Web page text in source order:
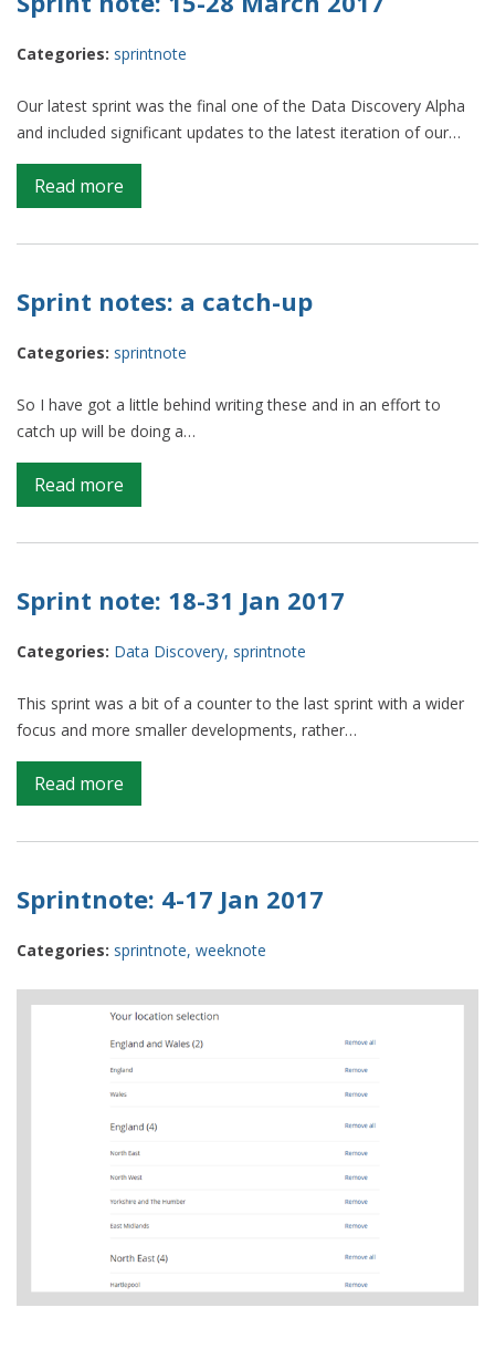
of
the
dataverse,
chapter
2
Categories: sprintnote
Our latest sprint was the final one of the Data Discovery Alpha
and included significant updates to the latest iteration of our…
Read more
Sprint
note:
28
March
2017
Sprint notes: a catch-up
Categories: sprintnote
So I have got a little behind writing these and in an effort to
catch up will be doing a…
Read more
Sprint
notes:
catch-
up
Sprint note: 18-31 Jan 2017
Categories: Data Discovery, sprintnote
This sprint was a bit of a counter to the last sprint with a wider
focus and more smaller developments, rather…
Read more
Sprint
note:
31
Jan
2017
Sprintnote: 4-17 Jan 2017
Categories: sprintnote, weeknote